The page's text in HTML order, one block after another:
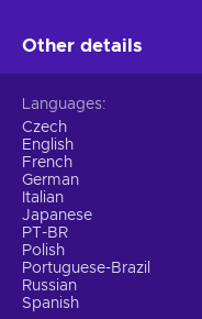
Other details
Languages
Czech
English
French
German
Italian
Japanese
PT-BR
Polish
Portuguese-Brazil
Russian
Spanish